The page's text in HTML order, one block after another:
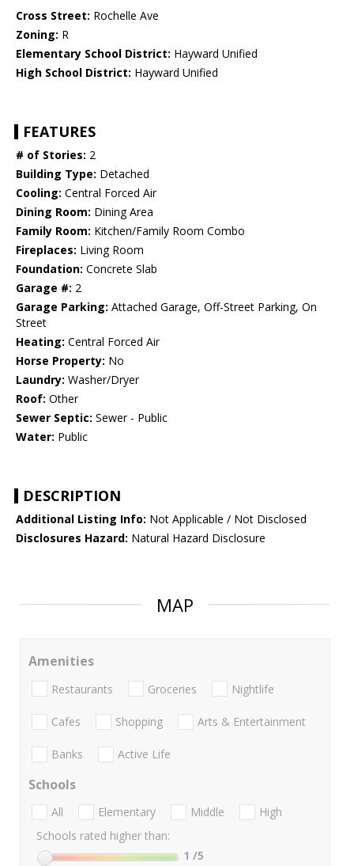
Cross Street: Rochelle Ave
Zoning: R
Elementary School District: Hayward Unified
High School District: Hayward Unified
FEATURES
# of Stories: 2
Building Type: Detached
Cooling: Central Forced Air
Dining Room: Dining Area
Family Room: Kitchen/Family Room Combo
Fireplaces: Living Room
Foundation: Concrete Slab
Garage #: 2
Garage Parking: Attached Garage, Off-Street Parking, On
Street
Heating: Central Forced Air
Horse Property: No
Laundry: Washer/Dryer
Roof: Other
Sewer Septic: Sewer - Public
Water: Public
DESCRIPTION
Additional Listing Info: Not Applicable / Not Disclosed
Disclosures Hazard: Natural Hazard Disclosure
MAP
Amenities
Restaurants Groceries Nightlife
Cafes Shopping Arts & Entertainment
Banks Active Life
Schools
All Elementary Middle
High
Schools rated higher than:
1 /5